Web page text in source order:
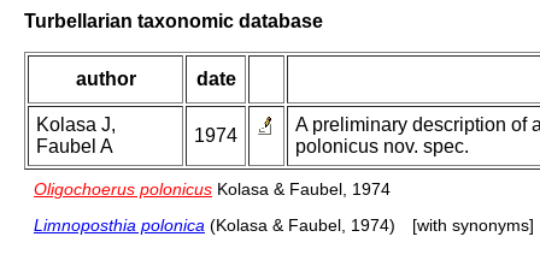
Turbellarian taxonomic database
author date
Kolasa J,
Faubel A
1974
A preliminary description of
polonicus nov. spec.
Oligochoerus polonicus Kolasa & Faubel, 1974
Limnoposthia polonica (Kolasa & Faubel, 1974) [with synonyms]